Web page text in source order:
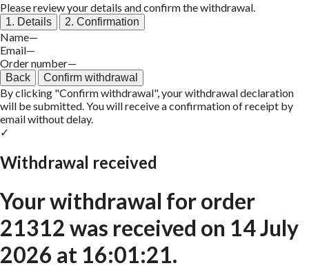
Please review your details and confirm the withdrawal.
1. Details 2. Confirmation
Name—
Email—
Order number—
Back Confirm withdrawal
By clicking "Confirm withdrawal", your withdrawal declaration
will be submitted. You will receive a confirmation of receipt by
email without delay.
✓
Withdrawal received
Your withdrawal for order
21312 was received on 14 July
2026 at 16:01:21.